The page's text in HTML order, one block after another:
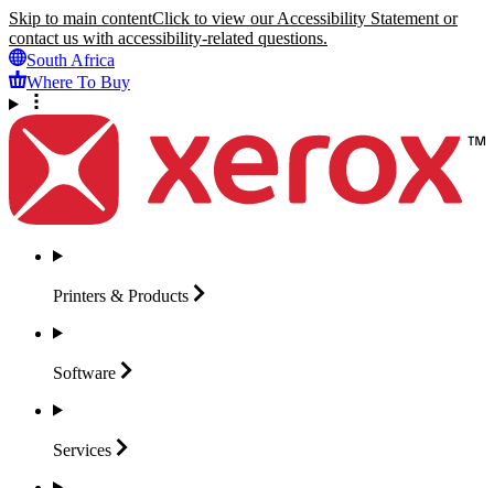
Skip to main contentClick to view our Accessibility Statement or
contact us with accessibility-related questions.
South Africa
Where To Buy
Printers & Products
Software
Services